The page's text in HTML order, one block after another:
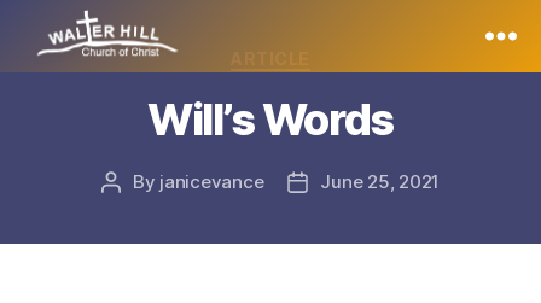
Will’s Words
Post
By janicevance
PostJune 25, 2021